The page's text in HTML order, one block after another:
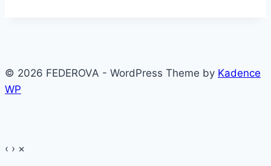
© 2026 FEDEROVA - WordPress Theme by Kadence
WP
‹ › ×